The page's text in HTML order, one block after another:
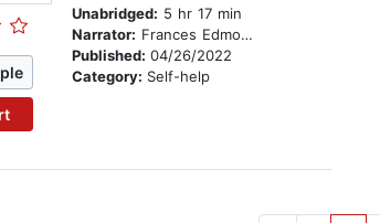
Unabridged: 5 hr 17 min
Narrator: Frances Edmonds
Published: 04/26/2022
Category: Self-help